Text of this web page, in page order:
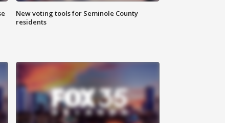
New voting tools for Seminole County
residents